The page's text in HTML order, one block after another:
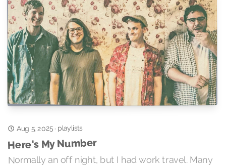
Aug 5, 2025· playlists
Here's My Number
Normally an off night, but I had work travel. Many